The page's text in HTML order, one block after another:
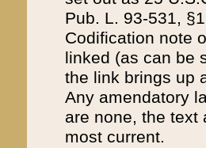
Pub. L. 93-531,
Codification note
linked (as can be
the link brings up
Any amendatory
are none, the text
most current.